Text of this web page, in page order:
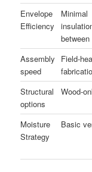
Envelope
Efficiency
Minimal
Assembly
speed
Field-
Structural
options
Wood-
Moisture
Strategy
Basic